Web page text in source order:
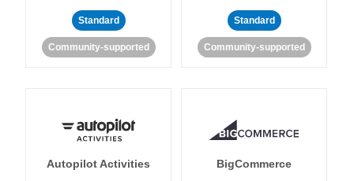
Standard
Community-supported
Standard
Community-supported
Autopilot Activities BigCommerce